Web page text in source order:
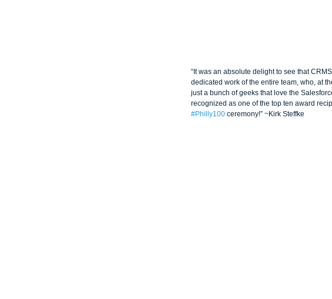
“It was an absolute delight to see that
dedicated work of the entire team, who, at
just a bunch of geeks that love the
recognized as one of the top ten award
#Philly100 ceremony!” ~Kirk Steffke